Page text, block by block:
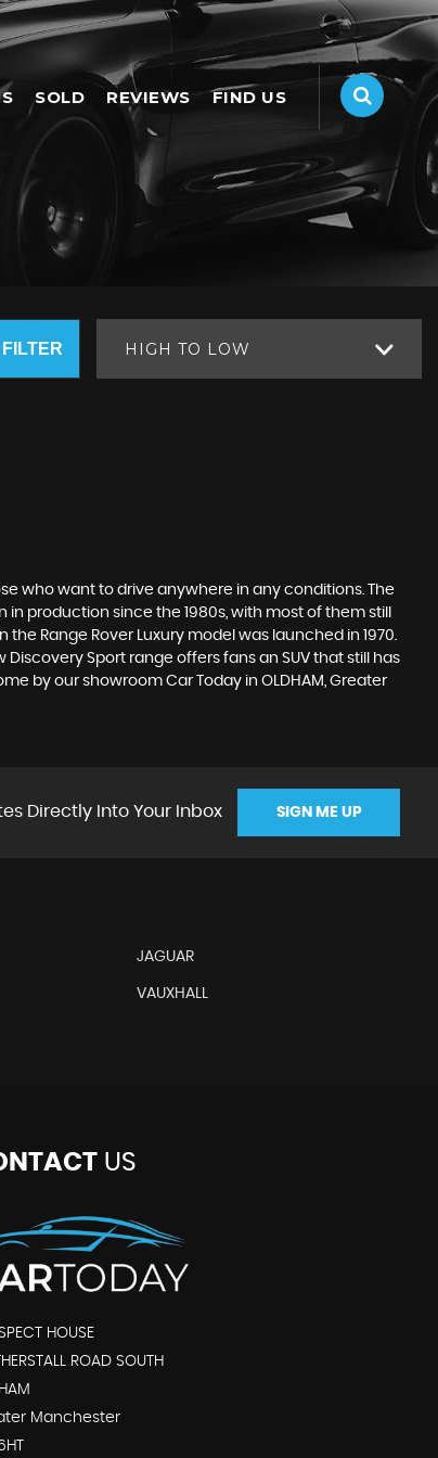
SOLD REVIEWS FIND US
HIGH TO LOW
who want to drive anywhere in any conditions. The
production since the 1980s, with most of them still
the Range Rover Luxury model was launched in 1970.
Sport range offers fans an SUV that still has
by our showroom Car Today in OLDHAM, Greater
Directly Into Your Inbox SIGN ME UP
JAGUAR
VAUXHALL
US
HOUSE
ROAD SOUTH
Manchester